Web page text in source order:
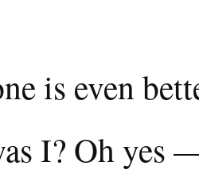
is even
I? Oh